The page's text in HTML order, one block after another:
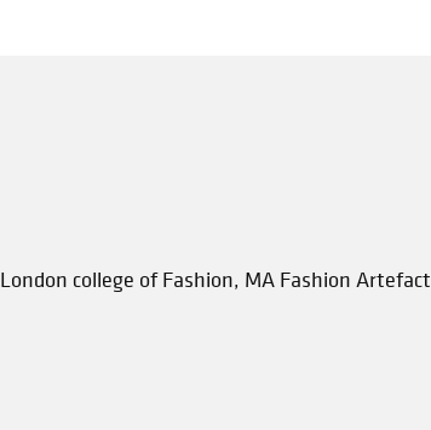
London college of Fashion, MA Fashion Artefact